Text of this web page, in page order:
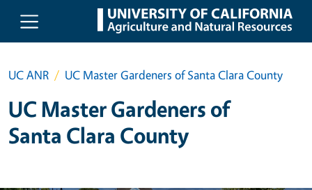
Skip to main content
UC ANR UC Master Gardeners of Santa Clara County
UC Master Gardeners of
Santa Clara County